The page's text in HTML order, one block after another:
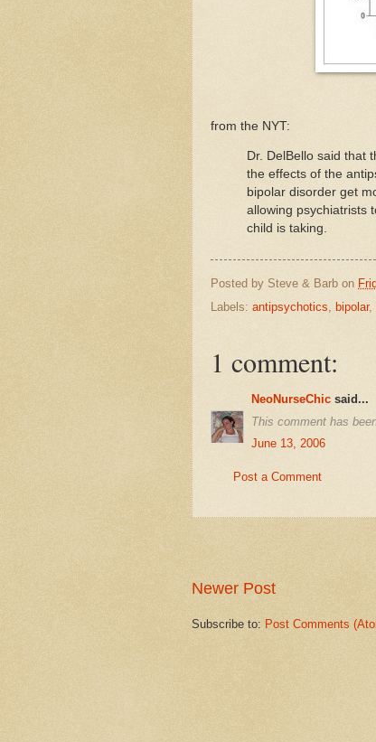
from the NYT:
Dr. DelBello said that
the effects of the
bipolar disorder get
allowing psychiatrists
child is taking.
Posted by Steve & Barb on
Labels: antipsychotics, bipolar,
1 comment:
NeoNurseChic said...
This comment has
June 13, 2006
Post a Comment
Newer Post
Subscribe to: Post Comments